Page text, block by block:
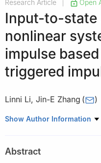
Research Article Open
Input-to-
nonlinear
impulse
triggered
Linni Li, Jin-E Zhang ( )
School of Mathematics and
Show Author Information
Abstract